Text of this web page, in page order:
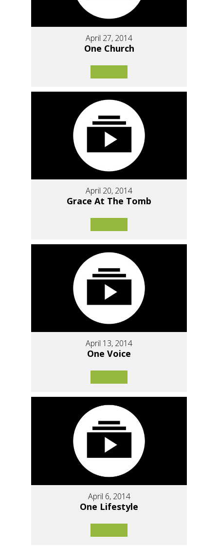
April 27, 2014
One Church
April 20, 2014
Grace At The Tomb
April 13, 2014
One Voice
April 6, 2014
One Lifestyle